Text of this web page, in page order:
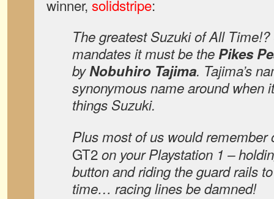
winner, solidstripe:
The greatest Suzuki of All
mandates it must be the Pikes
byNobuhiro Tajima. Tajima’s
synonymous name around when
things Suzuki.
Plus most of us would remember
GT2on your Playstation 1 –
button and riding the guard rails
time… racing lines be damned!